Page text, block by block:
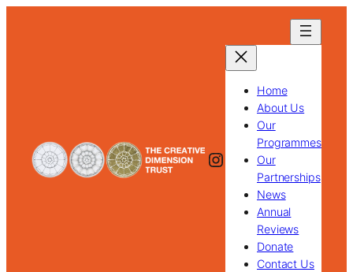
Instagram
Home
About Us
Our
Programmes
Our
Partnerships
News
Annual
Reviews
Donate
Contact Us